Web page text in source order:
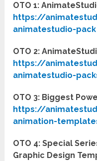
OTO 1:
https://
animatestudio-pack
OTO 2:
https://
animatestudio-
OTO 3: Biggest
https://
animation-
OTO 4: Special
Graphic Design